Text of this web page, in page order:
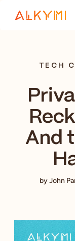
TECH
And
by John